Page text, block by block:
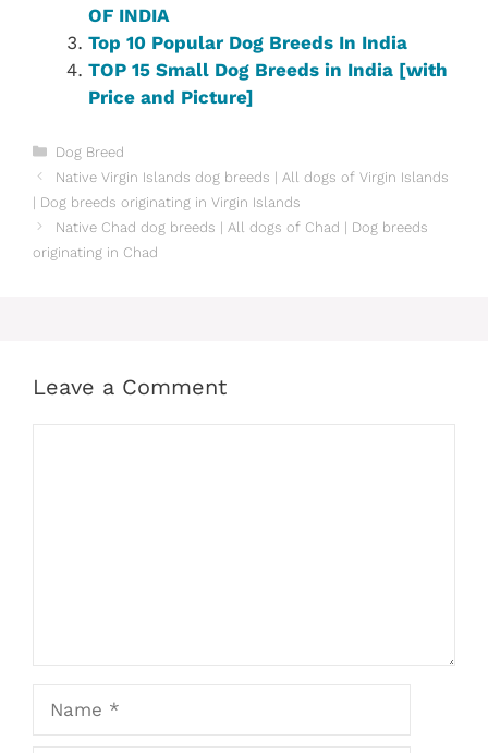
OF INDIA
Top 10 Popular Dog Breeds In India
TOP 15 Small Dog Breeds in India [with
Price and Picture]
Categories
Dog Breed
Native Virgin Islands dog breeds | All dogs of Virgin Islands
| Dog breeds originating in Virgin Islands
Native Chad dog breeds | All dogs of Chad | Dog breeds
originating in Chad
Leave a Comment